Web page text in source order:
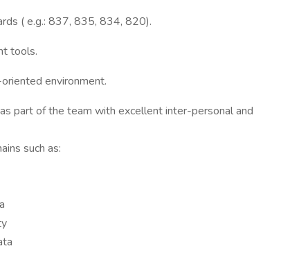
( e.g.: 837, 835, 834, 820).
tools.
environment.
part of the team with excellent inter-personal and
such as: